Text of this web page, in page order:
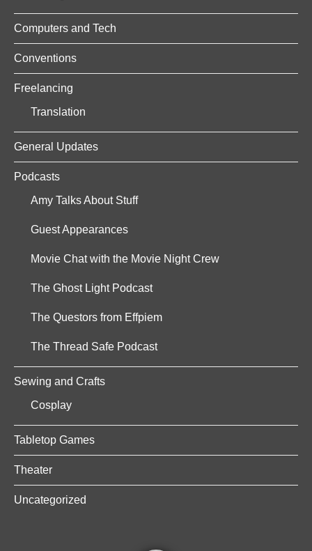
Computers and Tech
Conventions
Freelancing
Translation
General Updates
Podcasts
Amy Talks About Stuff
Guest Appearances
Movie Chat with the Movie Night Crew
The Ghost Light Podcast
The Questors from Effpiem
The Thread Safe Podcast
Sewing and Crafts
Cosplay
Tabletop Games
Theater
Uncategorized